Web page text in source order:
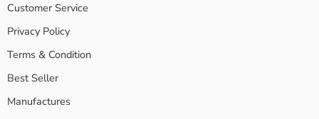
Customer Service
Privacy Policy
Terms & Condition
Best Seller
Manufactures